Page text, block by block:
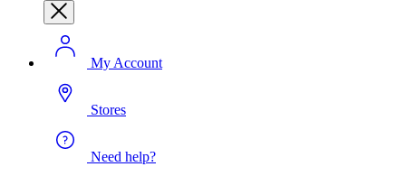
My Account
Stores
Need help?